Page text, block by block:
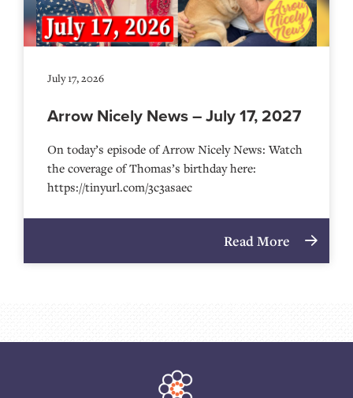
July 17, 2026
Arrow Nicely News – July 17, 2027
On today’s episode of Arrow Nicely News: Watch
the coverage of Thomas’s birthday here:
https://tinyurl.com/3c3asaec
Read More